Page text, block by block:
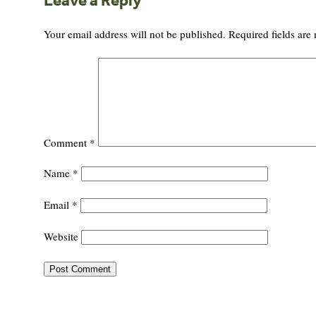
Your email address will not be published. Required fields are
Comment *
Name *
Email *
Website